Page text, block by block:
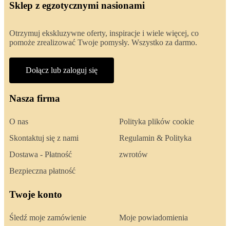
Sklep z egzotycznymi nasionami
Otrzymuj ekskluzywne oferty, inspiracje i wiele więcej, co
pomoże zrealizować Twoje pomysły. Wszystko za darmo.
Dołącz lub zaloguj się
Nasza firma
O nas
Skontaktuj się z nami
Dostawa - Płatność
Bezpieczna płatność
Polityka plików cookie
Regulamin & Polityka
zwrotów
Twoje konto
Śledź moje zamówienie Moje powiadomienia